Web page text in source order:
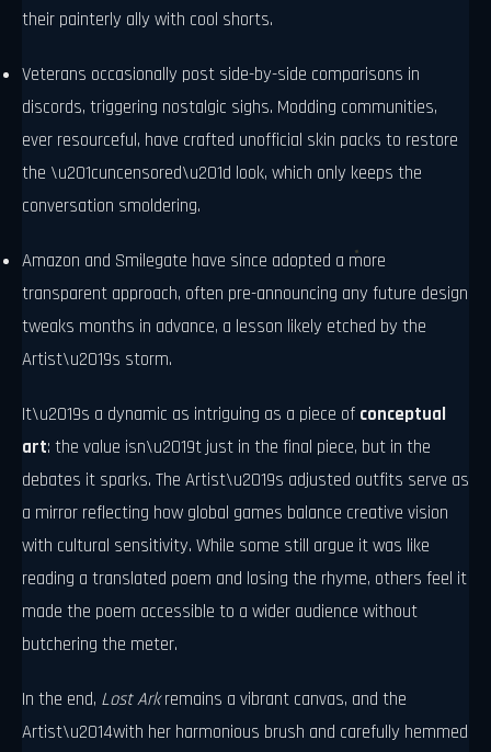
their painterly ally with cool shorts.
Veterans occasionally post side-by-side comparisons in
discords, triggering nostalgic sighs. Modding communities,
ever resourceful, have crafted unofficial skin packs to restore
the \u201cuncensored\u201d look, which only keeps the
conversation smoldering.
Amazon and Smilegate have since adopted a more
transparent approach, often pre-announcing any future design
tweaks months in advance, a lesson likely etched by the
Artist\u2019s storm.
It\u2019s a dynamic as intriguing as a piece of conceptual
art: the value isn\u2019t just in the final piece, but in the
debates it sparks. The Artist\u2019s adjusted outfits serve as
a mirror reflecting how global games balance creative vision
with cultural sensitivity. While some still argue it was like
reading a translated poem and losing the rhyme, others feel it
made the poem accessible to a wider audience without
butchering the meter.
In the end, Lost Arkremains a vibrant canvas, and the
Artist\u2014with her harmonious brush and carefully hemmed